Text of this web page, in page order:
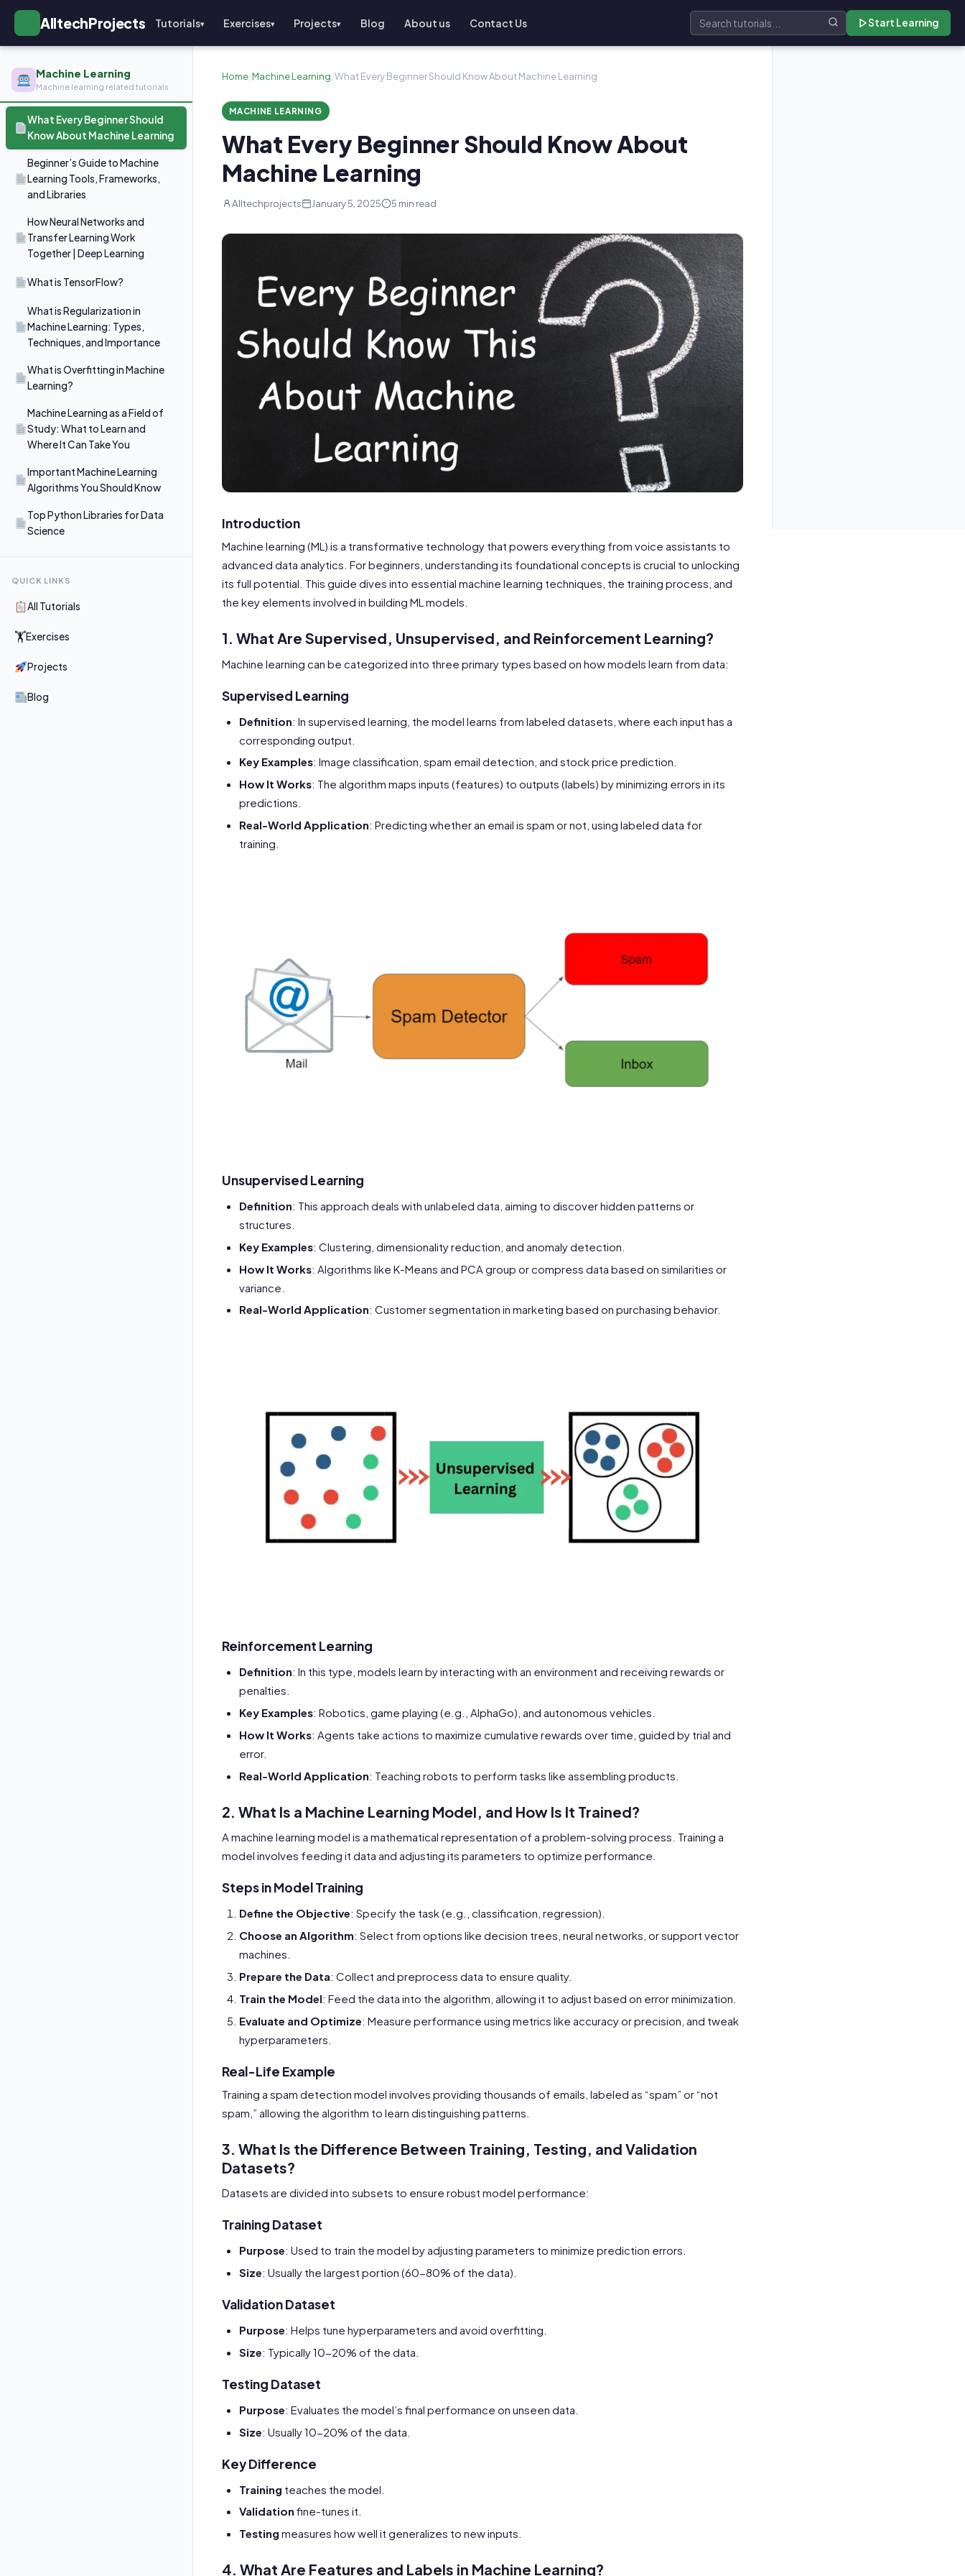
AlltechProjects Tutorials▾ Exercises▾ Projects▾ Blog About us Contact Us
Search tutorials
Start Learning
Machine Learning
Machine learning related tutorials
What Every Beginner Should
Know About Machine Learning
Beginner’s Guide to Machine
Learning Tools, Frameworks,
and Libraries
How Neural Networks and
Transfer Learning Work
Together | Deep Learning
What is TensorFlow?
What is Regularization in
Machine Learning: Types,
Techniques, and Importance
What is Overfitting in Machine
Learning?
Machine Learning as a Field of
Study: What to Learn and
Where It Can Take You
Important Machine Learning
Algorithms You Should Know
Top Python Libraries for Data
Science
QUICK LINKS
All Tutorials
🏋Exercises
Projects
Blog
Home/Machine Learning/What Every Beginner Should Know About Machine Learning
MACHINE LEARNING
What Every Beginner Should Know About
Machine Learning
Alltechprojects January 5, 2025 5 min read
Introduction
Machine learning (ML) is a transformative technology that powers everything from voice assistants to
advanced data analytics. For beginners, understanding its foundational concepts is crucial to unlocking
its full potential. This guide dives into essential machine learning techniques, the training process, and
the key elements involved in building ML models.
1. What Are Supervised, Unsupervised, and Reinforcement Learning?
Machine learning can be categorized into three primary types based on how models learn from data:
Supervised Learning
Definition: In supervised learning, the model learns from labeled datasets, where each input has a
corresponding output.
Key Examples: Image classification, spam email detection, and stock price prediction.
How It Works: The algorithm maps inputs (features) to outputs (labels) by minimizing errors in its
predictions.
Real-World Application: Predicting whether an email is spam or not, using labeled data for
training.
Unsupervised Learning
Definition: This approach deals with unlabeled data, aiming to discover hidden patterns or
structures.
Key Examples: Clustering, dimensionality reduction, and anomaly detection.
How It Works: Algorithms like K-Means and PCA group or compress data based on similarities or
variance.
Real-World Application: Customer segmentation in marketing based on purchasing behavior.
Reinforcement Learning
Definition: In this type, models learn by interacting with an environment and receiving rewards or
penalties.
Key Examples: Robotics, game playing (e.g., AlphaGo), and autonomous vehicles.
How It Works: Agents take actions to maximize cumulative rewards over time, guided by trial and
error.
Real-World Application: Teaching robots to perform tasks like assembling products.
2. What Is a Machine Learning Model, and How Is It Trained?
A machine learning model is a mathematical representation of a problem-solving process. Training a
model involves feeding it data and adjusting its parameters to optimize performance.
Steps in Model Training
Define the Objective: Specify the task (e.g., classification, regression).
Choose an Algorithm: Select from options like decision trees, neural networks, or support vector
machines.
Prepare the Data: Collect and preprocess data to ensure quality.
Train the Model: Feed the data into the algorithm, allowing it to adjust based on error minimization.
Evaluate and Optimize: Measure performance using metrics like accuracy or precision, and tweak
hyperparameters.
Real-Life Example
Training a spam detection model involves providing thousands of emails, labeled as “spam” or “not
spam,” allowing the algorithm to learn distinguishing patterns.
3. What Is the Difference Between Training, Testing, and Validation
Datasets?
Datasets are divided into subsets to ensure robust model performance:
Training Dataset
Purpose: Used to train the model by adjusting parameters to minimize prediction errors.
Size: Usually the largest portion (60-80% of the data).
Validation Dataset
Purpose: Helps tune hyperparameters and avoid overfitting.
Size: Typically 10-20% of the data.
Testing Dataset
Purpose: Evaluates the model’s final performance on unseen data.
Size: Usually 10-20% of the data.
Key Difference
Training teaches the model.
Validation fine-tunes it.
Testing measures how well it generalizes to new inputs.
4. What Are Features and Labels in Machine Learning?